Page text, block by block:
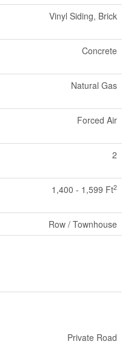
Vinyl Siding, Brick
Concrete
Natural Gas
Forced Air
2
1,400 - 1,599 Ft2
Row / Townhouse
Private Road